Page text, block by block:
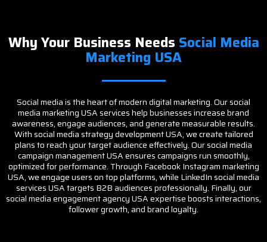
Why Your Business Needs Social Media
Marketing USA
Social media is the heart of modern digital marketing. Our social
media marketing USA services help businesses increase brand
awareness, engage audiences, and generate measurable results.
With social media strategy development USA, we create tailored
plans to reach your target audience effectively. Our social media
campaign management USA ensures campaigns run smoothly,
optimized for performance. Through Facebook Instagram marketing
USA, we engage users on top platforms, while LinkedIn social media
services USA targets B2B audiences professionally. Finally, our
social media engagement agency USA expertise boosts interactions,
follower growth, and brand loyalty.